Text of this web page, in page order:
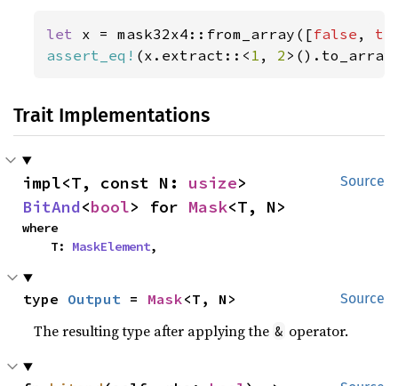
let x = mask32x4::from_array([false ,
assert_eq! (x.extract::< 1 , 2
Trait Implementations
Source
impl<T, const N: usize
BitAnd<bool> for Mask<T, N>
where
    T:
MaskElement,
Source
type Output = Mask<T, N>
The resulting type after applying the & operator.